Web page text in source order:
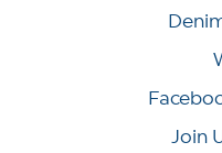
Join